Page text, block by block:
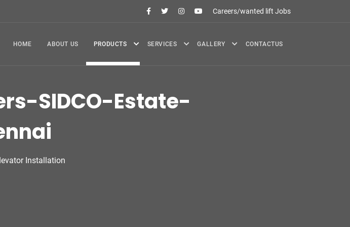
Careers/wanted lift Jobs
HOME ABOUT US PRODUCTS SERVICES GALLERY CONTACTUS
SIDCO-Estate-
Installation